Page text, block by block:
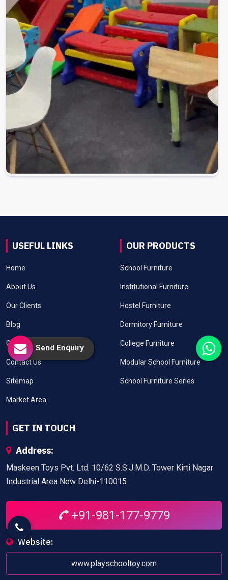
USEFUL LINKS
Home
About Us
Our Clients
Blog
Gallery
Contact Us
Sitemap
Market Area
OUR PRODUCTS
School Furniture
Institutional Furniture
Hostel Furniture
Dormitory Furniture
College Furniture
Modular School Furniture
School Furniture Series
GET IN TOUCH
Address:
Maskeen Toys Pvt. Ltd. 10/62 S.S.J.M.D. Tower Kirti Nagar
Industrial Area New Delhi-110015
+91-981-177-9779
Website:
www.playschooltoy.com
Send Enquiry